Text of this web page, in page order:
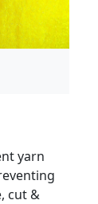
yarn
cut &